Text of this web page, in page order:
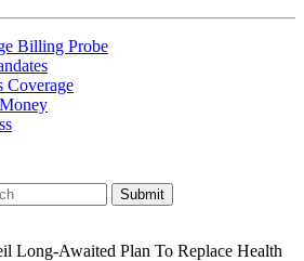
Billing Probe
Coverage
Long-Awaited Plan To Replace Health